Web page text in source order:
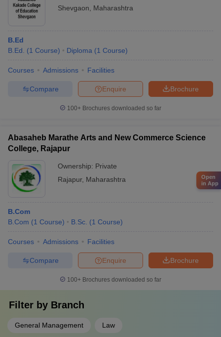
Shevgaon
Maharashtra
B.Ed
B.Ed.
(1 Course) Diploma (1 Course)
Courses Admissions Facilities
Brochure
Enquire
Compare
100+ Brochures downloaded so far
Abasaheb Marathe Arts and New Commerce Science
College, Rajapur
Ownership: Private
Rajapur, Maharashtra
B.Com
B.Com (1 Course) B.Sc. (1 Course)
Courses Admissions Facilities
Brochure
Enquire
Compare
100+ Brochures downloaded so far
Filter by Branch
General Management Law
Open
in App